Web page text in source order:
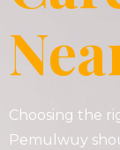
Choosing the
Pemulwuy